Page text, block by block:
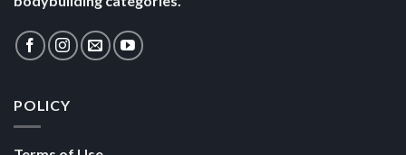
POLICY